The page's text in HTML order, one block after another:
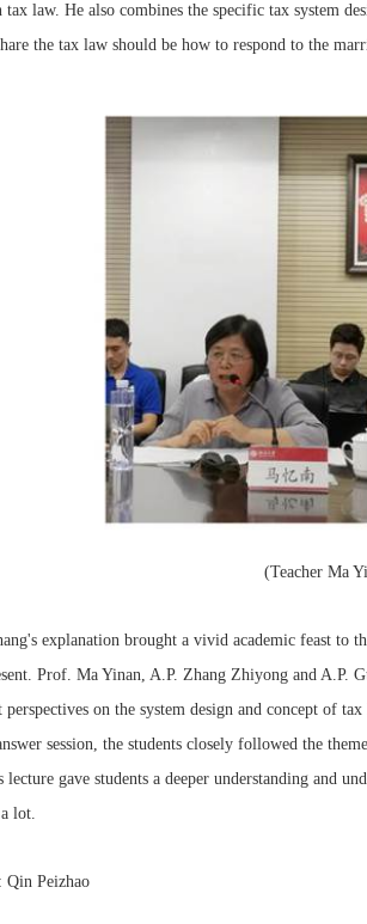
law. He also combines the specific tax system
the tax law should be how to respond to the
(Teacher Ma
explanation brought a vivid academic feast to
Prof. Ma Yinan, A.P. Zhang Zhiyong and A.P.
on the system design and concept of
session, the students closely followed the
lecture gave students a deeper understanding and
lot.
Qin Peizhao